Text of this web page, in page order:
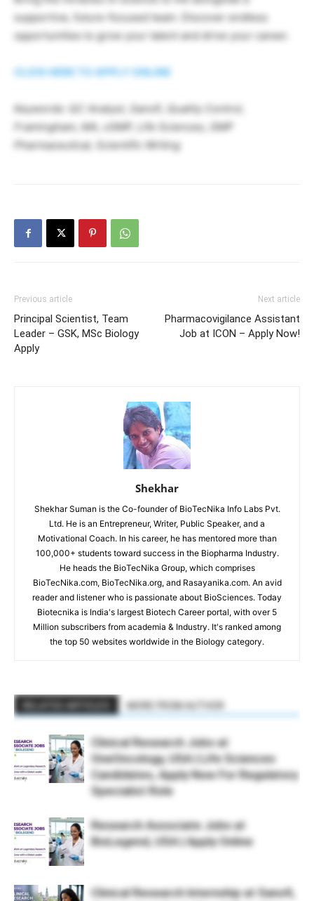
supportive, future-focused team. Discover endless
opportunities to grow your talent and drive your career.
CLICK HERE TO APPLY ONLINE
Keywords: QC Analyst, Sanofi, Quality Control,
Framingham, MA, cGMP, Life Sciences, GMP
Pharmaceutical, Scientific Writing
Previous article
Principal Scientist, Team
Leader – GSK, MSc Biology
Apply
Next article
Pharmacovigilance Assistant
Job at ICON – Apply Now!
Shekhar
Shekhar Suman is the Co-founder of BioTecNika Info Labs Pvt.
Ltd. He is an Entrepreneur, Writer, Public Speaker, and a
Motivational Coach. In his career, he has mentored more than
100,000+ students toward success in the Biopharma Industry.
He heads the BioTecNika Group, which comprises
BioTecNika.com, BioTecNika.org, and Rasayanika.com. An avid
reader and listener who is passionate about BioSciences. Today
Biotecnika is India's largest Biotech Career portal, with over 5
Million subscribers from academia & Industry. It's ranked among
the top 50 websites worldwide in the Biology category.
Clinical Research Jobs at
OneOncology, USA | Life Sciences
Candidates, Apply Now For Regulatory
Specialist Role
Research Associate Jobs at
BioLegend, USA | Apply Online
Clinical Research Internship at Sanofi,